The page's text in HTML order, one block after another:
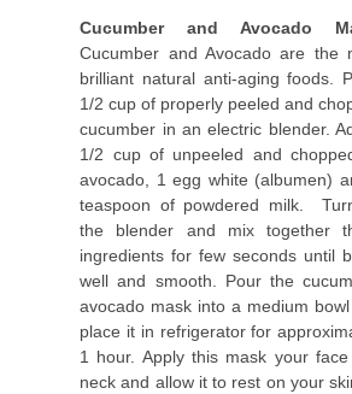
Cucumber and Avocado
Cucumber and Avocado are the
brilliant natural anti-aging foods.
1/2 cup of properly peeled and
cucumber in an electric blender.
1/2 cup of unpeeled and
avocado, 1 egg white (albumen)
teaspoon of powdered milk.
the blender and mix together
ingredients for few seconds until
well and smooth. Pour the
avocado mask into a medium
place it in refrigerator for
1 hour. Apply this mask your face
neck and allow it to rest on your